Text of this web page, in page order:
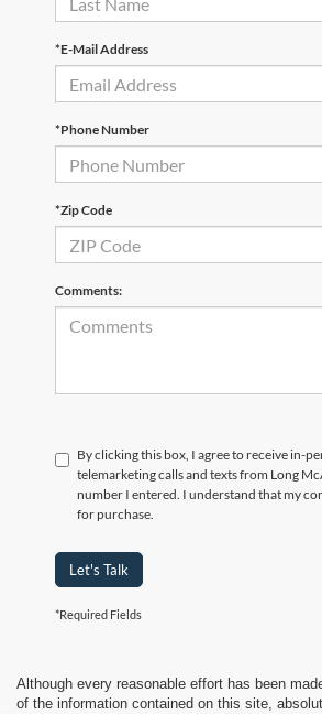
*E-Mail Address
*Phone Number
*Zip Code
Comments:
By clicking this box, I agree to receive in-
telemarketing calls and texts from Long
number I entered. I understand that my
for purchase.
Let's Talk
*Required Fields
Although every reasonable effort has been
of the information contained on this site,